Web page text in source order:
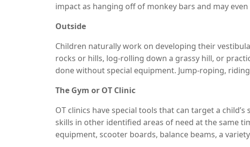
impact as hanging off of monkey bars and may
sure to allow them to turn themselves so that they
Outside
Children naturally work on developing their
rocks or hills, log-rolling down a grassy hill, or
done without special equipment. Jump-roping,
The Gym or OT Clinic
OT clinics have special tools that can target a
skills in other identified areas of need at the same
equipment, scooter boards, balance beams, a